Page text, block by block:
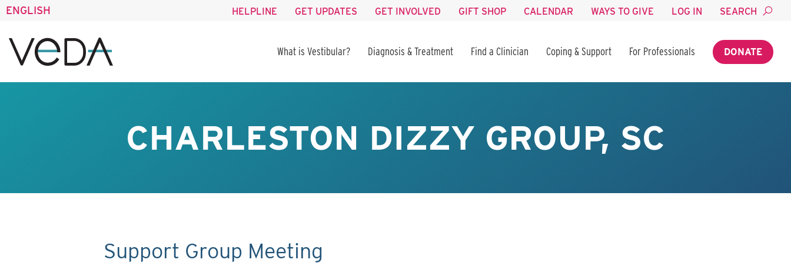
ENGLISH HELPLINE GET UPDATES GET INVOLVED GIFT SHOP CALENDAR WAYS TO GIVE LOG IN SEARCH
What is Vestibular? Diagnosis & Treatment Find a Clinician Coping & Support For Professionals DONATE
CHARLESTON DIZZY GROUP, SC
Support Group Meeting